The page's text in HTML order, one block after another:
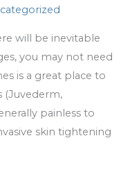
will be inevitable
you may not need
is a great place to
(Juvederm,
painless to
skin tightening